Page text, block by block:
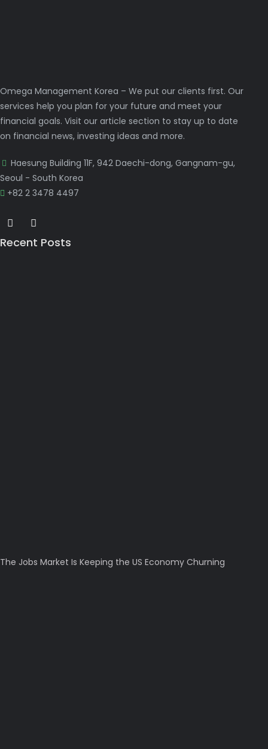
Omega Management Korea – We put our clients first. Our
services help you plan for your future and meet your
financial goals. Visit our article section to stay up to date
on financial news, investing ideas and more.
Haesung Building 11F, 942 Daechi-dong, Gangnam-gu,
Seoul - South Korea
+82 2 3478 4497
Recent Posts
The Jobs Market Is Keeping the US Economy Churning